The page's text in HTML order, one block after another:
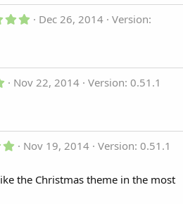
5
t
a
Dec 26, 2014 Version:
5
t
a
r
s
)
Nov 22, 2014 Version: 0.51.1
5
0
s
Nov 19, 2014 Version: 0.51.1
the Christmas theme in the most